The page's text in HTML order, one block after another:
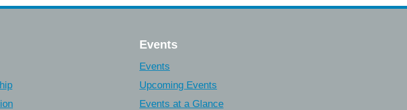
Events
Events
Upcoming Events
Events at a Glance